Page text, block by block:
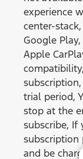
experience
center-
Google
Apple
trial period,
stop at the
subscribe, If
subscription
and be